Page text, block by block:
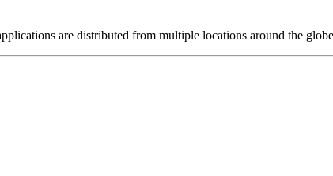
are distributed from multiple locations around the